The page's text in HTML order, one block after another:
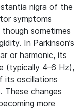
nigra of the
symptoms
sometimes
In Parkinson’s
or harmonic, its
(typically 4–6 Hz),
its oscillations
These changes
more